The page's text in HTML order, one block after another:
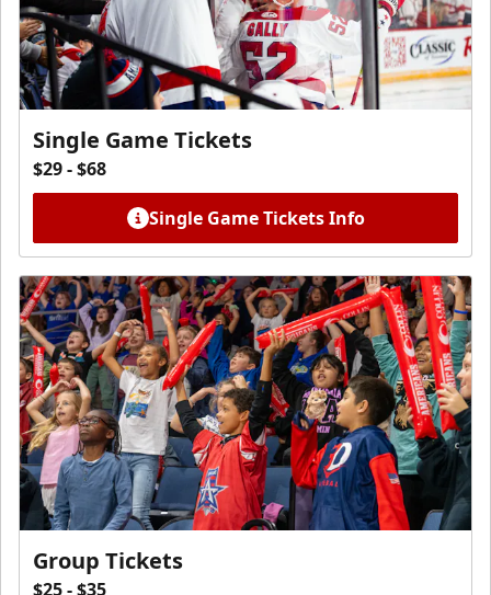
Single Game Tickets
$29 - $68
Single Game Tickets Info
Group Tickets
$25 - $35